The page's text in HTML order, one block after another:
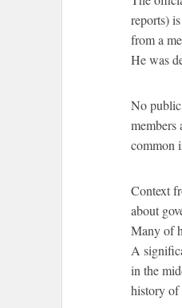
reports)
from a
He was
No
common
Context
about
Many of
A
in the
history of